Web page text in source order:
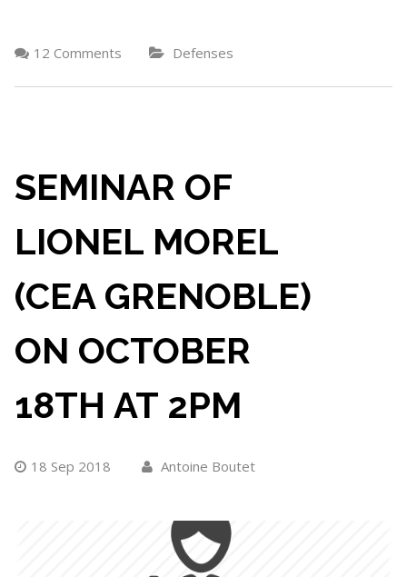
12 Comments Defenses
SEMINAR OF
LIONEL MOREL
(CEA GRENOBLE)
ON OCTOBER
18TH AT 2PM
18 Sep 2018 Antoine Boutet